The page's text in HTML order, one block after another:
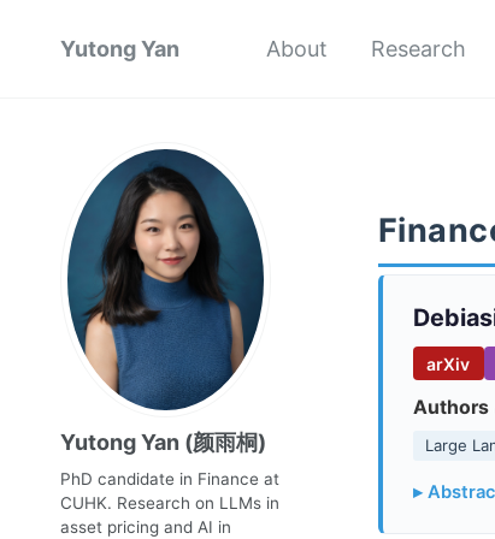
Yutong Yan About Research
Yutong Yan (颜雨桐)
PhD candidate in Finance at
CUHK. Research on LLMs in
asset pricing and AI in
arXiv
Authors
Large
▸